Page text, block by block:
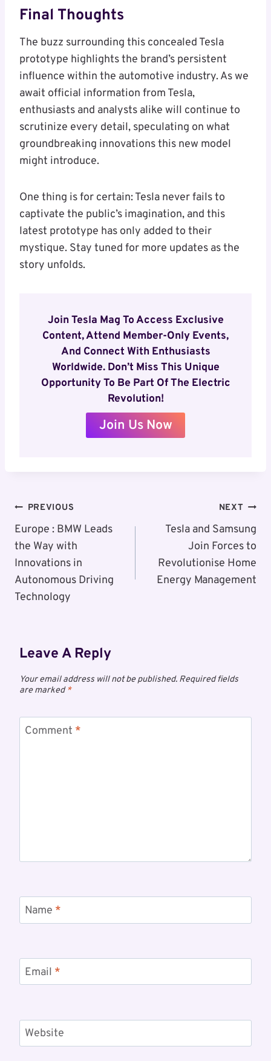
Final Thoughts
The buzz surrounding this concealed Tesla
prototype highlights the brand’s persistent
influence within the automotive industry. As we
await official information from Tesla,
enthusiasts and analysts alike will continue to
scrutinize every detail, speculating on what
groundbreaking innovations this new model
might introduce.
One thing is for certain: Tesla never fails to
captivate the public’s imagination, and this
latest prototype has only added to their
mystique. Stay tuned for more updates as the
story unfolds.
Join Tesla Mag To Access Exclusive
Content, Attend Member-Only Events,
And Connect With Enthusiasts
Worldwide. Don’t Miss This Unique
Opportunity To Be Part Of The Electric
Revolution!
Join Us Now
Post
Navigation
PREVIOUS
Europe : BMW Leads
the Way with
Innovations in
Autonomous Driving
Technology
NEXT
Tesla and Samsung
Join Forces to
Revolutionise Home
Energy Management
Leave A Reply
Your email address will not be published. Required fields
are marked*
Comment *
Name *
Email *
Website